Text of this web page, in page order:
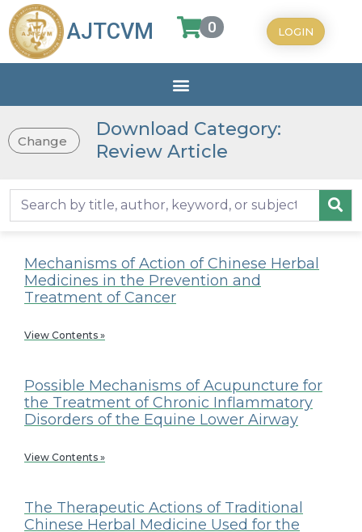
AJTCVM 0 LOGIN
Change
Download Category:
Review Article
Mechanisms of Action of Chinese Herbal
Medicines in the Prevention and
Treatment of Cancer
View Contents »
Possible Mechanisms of Acupuncture for
the Treatment of Chronic Inflammatory
Disorders of the Equine Lower Airway
View Contents »
The Therapeutic Actions of Traditional
Chinese Herbal Medicine Used for the